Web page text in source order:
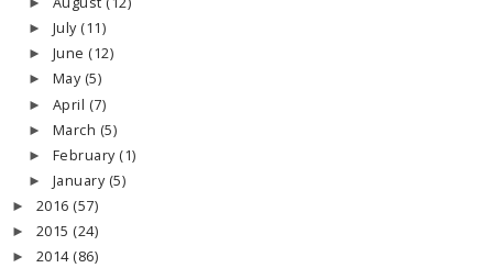
►
► July (11)
► June (12)
► May (5)
► April (7)
► March (5)
► February (1)
► January (5)
► 2016 (57)
► 2015 (24)
► 2014 (86)